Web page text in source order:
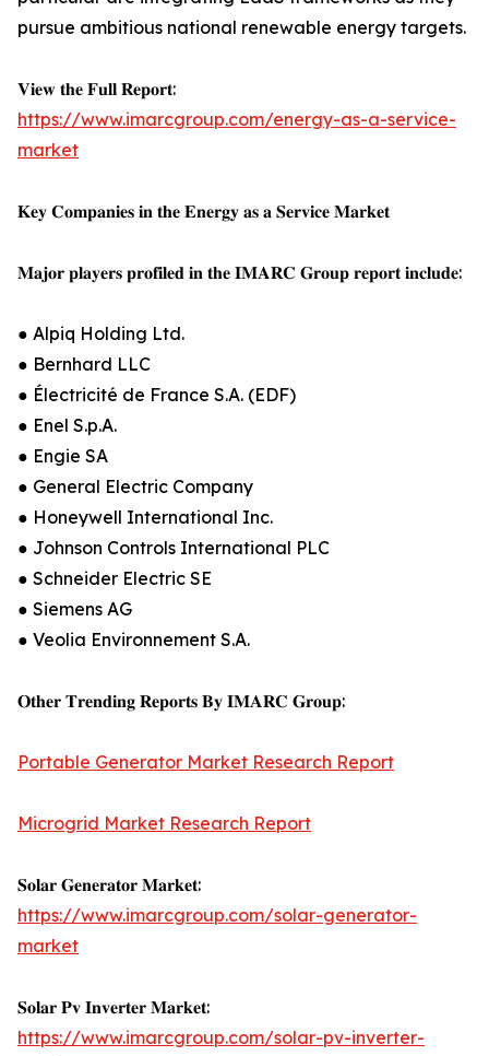
pursue ambitious national renewable energy targets.
𝐕𝐢𝐞𝐰 𝐭𝐡𝐞 𝐅𝐮𝐥𝐥 𝐑𝐞𝐩𝐨𝐫𝐭:
https://www.imarcgroup.com/energy-as-a-service-
market
𝐊𝐞𝐲 𝐂𝐨𝐦𝐩𝐚𝐧𝐢𝐞𝐬 𝐢𝐧 𝐭𝐡𝐞 𝐄𝐧𝐞𝐫𝐠𝐲 𝐚𝐬 𝐚 𝐒𝐞𝐫𝐯𝐢𝐜𝐞 𝐌𝐚𝐫𝐤𝐞𝐭
𝐌𝐚𝐣𝐨𝐫 𝐩𝐥𝐚𝐲𝐞𝐫𝐬 𝐩𝐫𝐨𝐟𝐢𝐥𝐞𝐝 𝐢𝐧 𝐭𝐡𝐞 𝐈𝐌𝐀𝐑𝐂 𝐆𝐫𝐨𝐮𝐩 𝐫𝐞𝐩𝐨𝐫𝐭 𝐢𝐧𝐜𝐥𝐮𝐝𝐞:
● Alpiq Holding Ltd.
● Bernhard LLC
● Électricité de France S.A. (EDF)
● Enel S.p.A.
● Engie SA
● General Electric Company
● Honeywell International Inc.
● Johnson Controls International PLC
● Schneider Electric SE
● Siemens AG
● Veolia Environnement S.A.
𝐎𝐭𝐡𝐞𝐫 𝐓𝐫𝐞𝐧𝐝𝐢𝐧𝐠 𝐑𝐞𝐩𝐨𝐫𝐭𝐬 𝐁𝐲 𝐈𝐌𝐀𝐑𝐂 𝐆𝐫𝐨𝐮𝐩:
Portable Generator Market Research Report
Microgrid Market Research Report
𝐒𝐨𝐥𝐚𝐫 𝐆𝐞𝐧𝐞𝐫𝐚𝐭𝐨𝐫 𝐌𝐚𝐫𝐤𝐞𝐭:
https://www.imarcgroup.com/solar-generator-
market
𝐒𝐨𝐥𝐚𝐫 𝐏𝐯 𝐈𝐧𝐯𝐞𝐫𝐭𝐞𝐫 𝐌𝐚𝐫𝐤𝐞𝐭:
https://www.imarcgroup.com/solar-pv-inverter-